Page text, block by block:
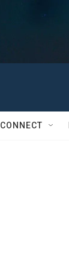
CONNECT